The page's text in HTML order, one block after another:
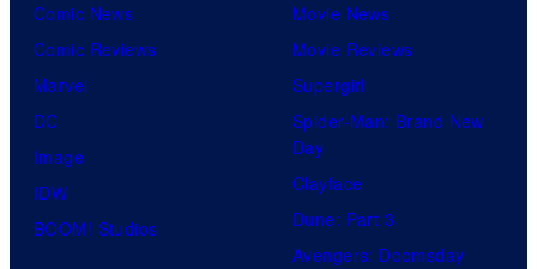
Comic News
Comic Reviews
Marvel
DC
Image
IDW
BOOM! Studios
Movie News
Movie Reviews
Supergirl
Spider-Man: Brand New
Day
Clayface
Dune: Part 3
Avengers: Doomsday